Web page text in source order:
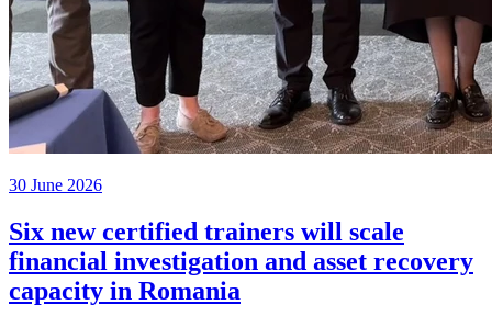
30 June 2026
Six new certified trainers will scale
financial investigation and asset recovery
capacity in Romania